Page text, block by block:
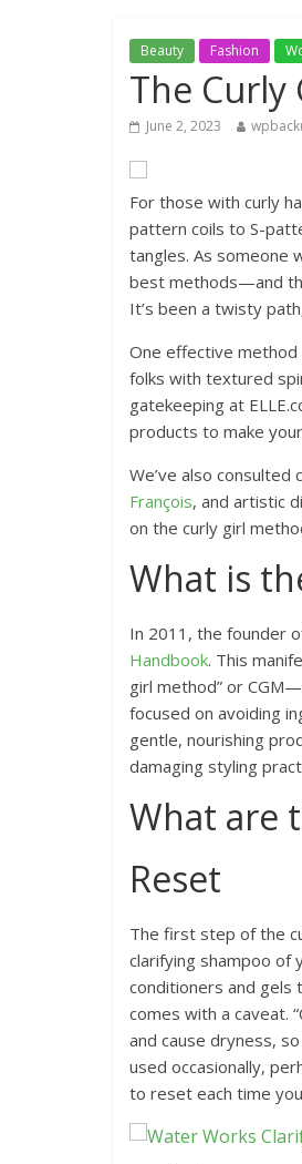
Beauty Fashion
The
June 2, 2023
For those with curly
pattern coils to S-
tangles. As someone
best methods—and
It’s been a twisty
One effective method
folks with textured
gatekeeping at
products to make
We’ve also
François, and artistic
on the curly girl
What is
In 2011, the founder
Handbook. This
girl method” or
focused on avoiding
gentle, nourishing
damaging styling
What are
Reset
The first step of the
clarifying shampoo of
conditioners and gels
comes with a caveat.
and cause dryness,
used occasionally,
to reset each time